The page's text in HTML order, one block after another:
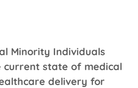
Minority Individuals
current state of medical
delivery for